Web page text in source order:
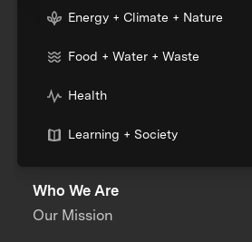
Energy + Climate + Nature
Food + Water + Waste
Health
Learning + Society
Who We Are
Our Mission